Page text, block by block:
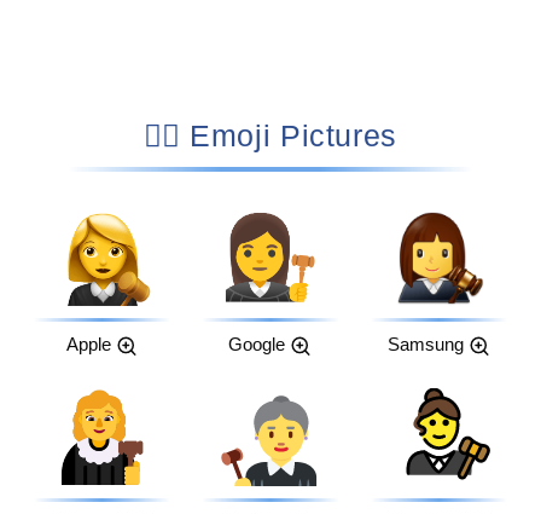
👩‍⚖️ Emoji Pictures
Apple Google Samsung